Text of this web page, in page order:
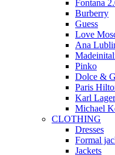
Fontana
Burberry
Guess
Love
Ana
Pinko
Dolce &
Paris
Karl
Michael
CLOTHING
Dresses
Formal
Jackets